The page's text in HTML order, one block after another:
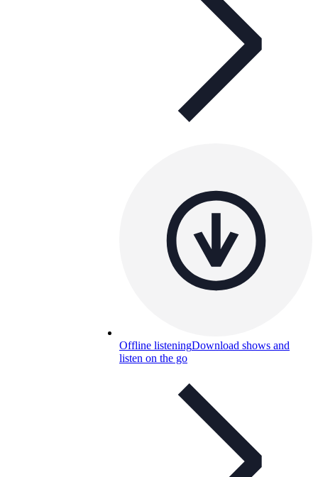
Offline listeningDownload shows and
listen on the go